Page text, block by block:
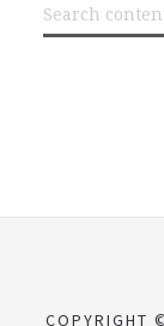
COPYRIGHT